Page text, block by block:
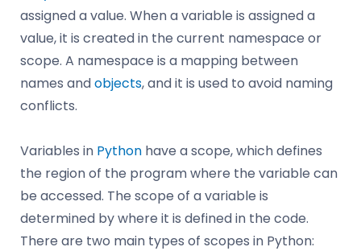
assigned a value. When a variable is assigned a
value, it is created in the current namespace or
scope. A namespace is a mapping between
names andobjects, and it is used to avoid naming
conflicts.
Variables in Python have a scope, which defines
the region of the program where the variable can
be accessed. The scope of a variable is
determined by where it is defined in the code.
There are two main types of scopes in Python: